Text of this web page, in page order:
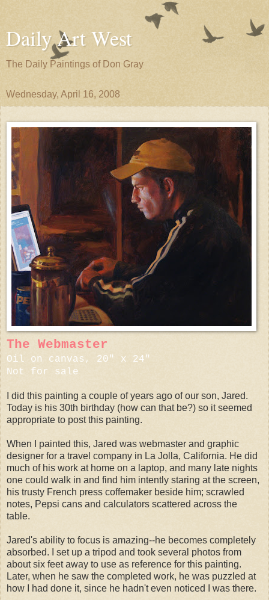
Daily Art West
The Daily Paintings of Don Gray
Wednesday, April 16, 2008
The Webmaster
Oil on canvas, 20" x 24"
Not for sale
I did this painting a couple of years ago of our son, Jared.
Today is his 30th birthday (how can that be?) so it seemed
appropriate to post this painting.
When I painted this, Jared was webmaster and graphic
designer for a travel company in La Jolla, California. He did
much of his work at home on a laptop, and many late nights
one could walk in and find him intently staring at the screen,
his trusty French press coffemaker beside him; scrawled
notes, Pepsi cans and calculators scattered across the
table.
Jared's ability to focus is amazing--he becomes completely
absorbed. I set up a tripod and took several photos from
about six feet away to use as reference for this painting.
Later, when he saw the completed work, he was puzzled at
how I had done it, since he hadn't even noticed I was there.